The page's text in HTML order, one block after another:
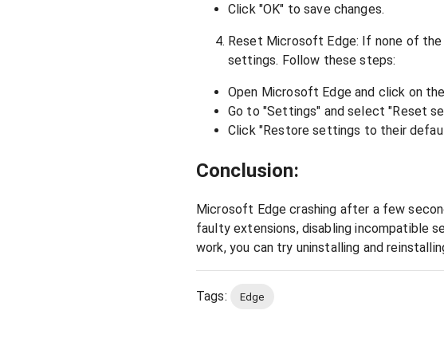
Click "OK" to save changes.
Reset Microsoft Edge: If none of
settings. Follow these steps:
Open Microsoft Edge and click on
Go to "Settings" and select "Reset
Click "Restore settings to their
Conclusion:
Microsoft Edge crashing after a few
faulty extensions, disabling incompatible
work, you can try uninstalling and
Tags: Edge